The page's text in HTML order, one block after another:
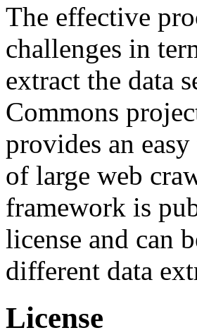
The effective
challenges in
extract the data
Commons
provides an
of large web
framework is
license and can
different data
License